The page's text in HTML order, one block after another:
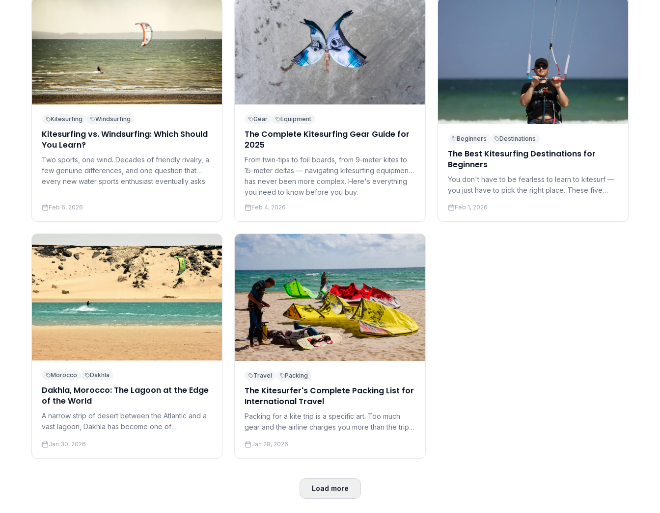
Kitesurfing Windsurfing
Kitesurfing vs. Windsurfing: Which Should
You Learn?
Two sports, one wind. Decades of friendly rivalry, a
few genuine differences, and one question that
every new water sports enthusiast eventually asks.
Feb 6, 2026
Gear Equipment
The Complete Kitesurfing Gear Guide for
2025
From twin-tips to foil boards, from 9-meter kites to
15-meter deltas — navigating kitesurfing equipment
has never been more complex. Here's everything
you need to know before you buy.
Feb 4, 2026
Beginners Destinations
The Best Kitesurfing Destinations for
Beginners
You don't have to be fearless to learn to kitesurf —
you just have to pick the right place. These five
world-class instruction.
Feb 1, 2026
Morocco Dakhla
Dakhla, Morocco: The Lagoon at the Edge
of the World
A narrow strip of desert between the Atlantic and a
vast lagoon, Dakhla has become one of
Understanding why requires a conversation about
perfection.
Jan 30, 2026
Travel Packing
The Kitesurfer's Complete Packing List for
International Travel
Packing for a kite trip is a specific art. Too much
gear and the airline charges you more than the trip
rental shop.
Jan 28, 2026
Load more